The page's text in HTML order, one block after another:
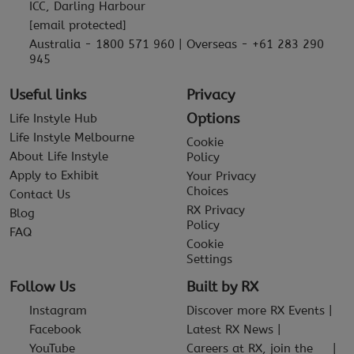
ICC, Darling Harbour
[email protected]
Australia - 1800 571 960 | Overseas - +61 283 290
945
Useful links
Life Instyle Hub
Life Instyle Melbourne
About Life Instyle
Apply to Exhibit
Contact Us
Blog
FAQ
Privacy
Options
Cookie
Policy
Your Privacy
Choices
RX Privacy
Policy
Cookie
Settings
Follow Us
Instagram
Facebook
YouTube
Built by RX
Discover more RX Events
Latest RX News
Careers at RX, join the